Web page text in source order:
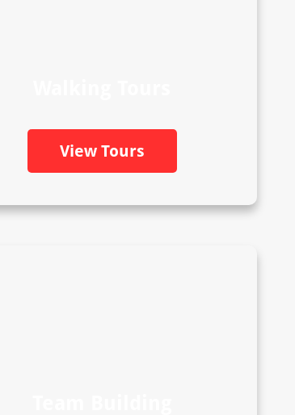
View Tours